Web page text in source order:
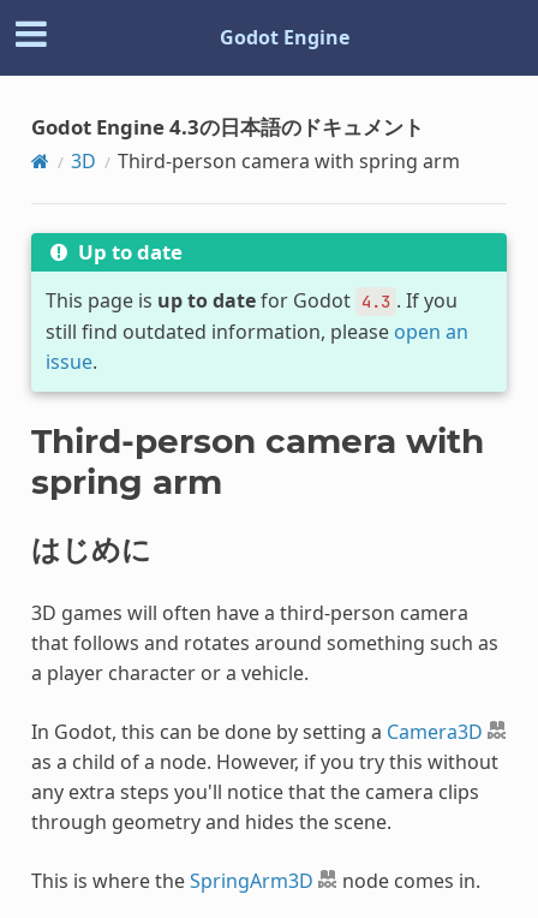
Godot Engine
Godot Engine 4.3の日本語のドキュメント
3D Third-person camera with spring arm
Up to date
This page is up to datefor Godot 4.3 . If you
still find outdated information, please open an
issue.
Third-person camera with
spring arm
はじめに
3D games will often have a third-person camera
that follows and rotates around something such as
a player character or a vehicle.
In Godot, this can be done by setting a Camera3D
as a child of a node. However, if you try this without
any extra steps you'll notice that the camera clips
through geometry and hides the scene.
This is where theSpringArm3D node comes in.